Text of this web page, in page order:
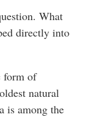
What
directly into
form of
natural
is among the